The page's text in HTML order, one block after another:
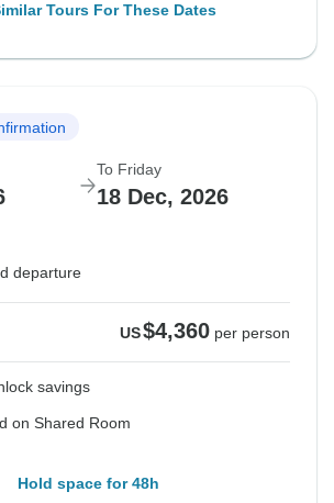
Tours For These Dates
To Friday
18 Dec, 2026
departure
US$4,360 per person
savings
on Shared Room
Hold space for 48h